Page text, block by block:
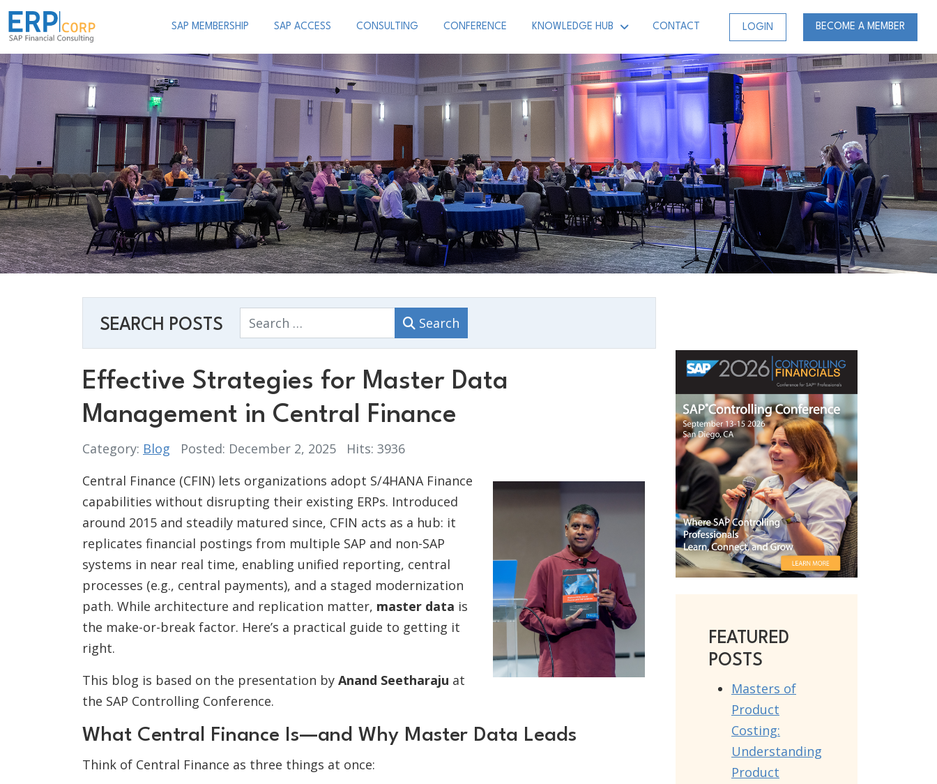
SAP MEMBERSHIP SAP ACCESS CONSULTING CONFERENCE KNOWLEDGE HUB CONTACT LOGIN BECOME A MEMBER
SEARCH POSTS Search Search
Effective Strategies for Master Data
Management in Central Finance
Category: Blog Posted: December 2, 2025
Hits: 3936
Central Finance (CFIN) lets organizations adopt S/4HANA Finance
capabilities without disrupting their existing ERPs. Introduced
around 2015 and steadily matured since, CFIN acts as a hub: it
replicates financial postings from multiple SAP and non-SAP
systems in near real time, enabling unified reporting, central
processes (e.g., central payments), and a staged modernization
path. While architecture and replication matter, master data is
the make-or-break factor. Here’s a practical guide to getting it
right.
This blog is based on the presentation by Anand Seetharaju at
the SAP Controlling Conference.
What Central Finance Is—and Why Master Data Leads
Think of Central Finance as three things at once:
FEATURED
POSTS
Masters of
Product
Costing:
Understanding
Product